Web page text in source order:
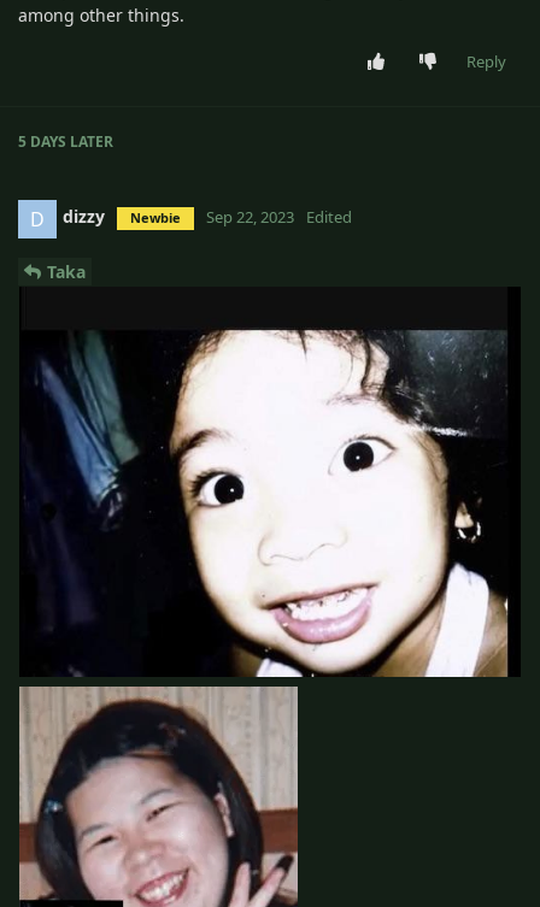
among other things.
Reply
5 DAYS LATER
D dizzy Newbie Sep 22, 2023 Edited
Taka